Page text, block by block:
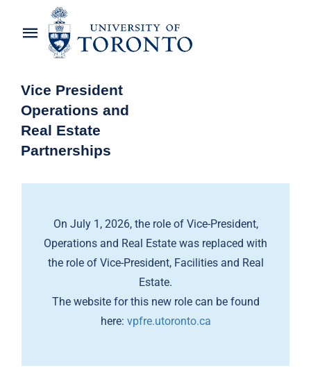
Vice President
Operations and
Real Estate
Partnerships
Toggle
Navigation
About the Vice-President
Awards
OREP Service Catalogues
On July 1, 2026, the role of Vice-President,
Operations and Real Estate was replaced with
the role of Vice-President, Facilities and Real
Estate.
The website for this new role can be found
here: vpfre.utoronto.ca